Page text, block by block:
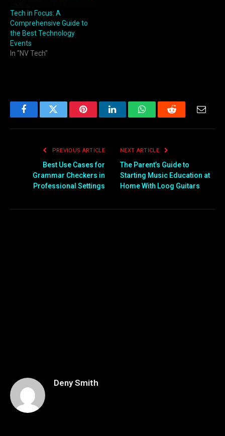
Tech in Focus: A
Comprehensive Guide to
the Best Technology
Events
In "NV Tech"
FacebookTwitter PinterestLinkedInWhatsAppReddit
PREVIOUS ARTICLE
Best Use Cases for
Grammar Checkers in
Professional Settings
NEXT ARTICLE
The Parent’s Guide to
Starting Music Education at
Home With Loog Guitars
Deny Smith